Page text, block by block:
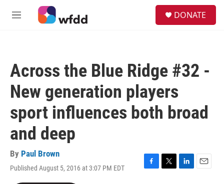
Skip to main content
M
DONATE
Across the Blue Ridge #32 -
New generation players
sport influences both broad
and deep
By Paul Brown
Published August 5, 2016 at 3:07 PM EDT
F
T
L
E